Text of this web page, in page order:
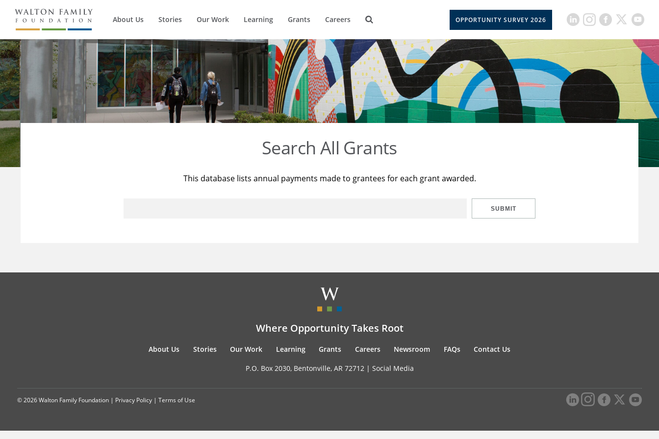
About Us Stories Our Work Learning Grants Careers OPPORTUNITY SURVEY 2026
Search All Grants
This database lists annual payments made to grantees for each grant awarded.
SUBMIT
Where Opportunity Takes Root
About Us Stories Our Work Learning Grants Careers Newsroom FAQs Contact Us
P.O. Box 2030, Bentonville, AR 72712 | Social Media
© 2026 Walton Family Foundation | Privacy Policy | Terms of Use